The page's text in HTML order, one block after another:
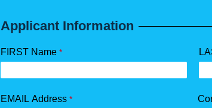
Applicant Information
FIRST Name
EMAIL Address